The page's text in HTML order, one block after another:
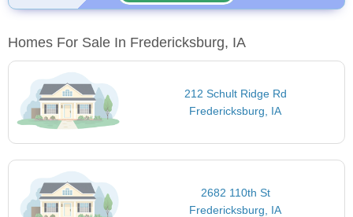
Homes For Sale In Fredericksburg, IA
212 Schult Ridge Rd
Fredericksburg, IA
2682 110th St
Fredericksburg, IA